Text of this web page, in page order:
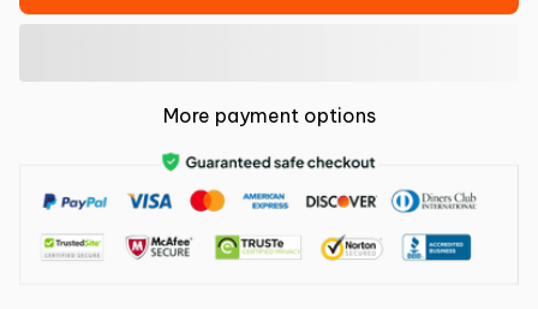
More payment options